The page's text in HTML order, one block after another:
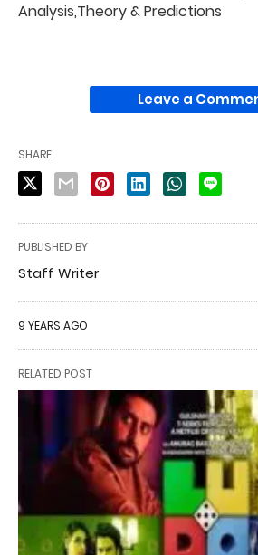
Analysis,Theory & Predictions
Leave a
SHARE
PUBLISHED BY
Staff Writer
9 YEARS AGO
RELATED POST